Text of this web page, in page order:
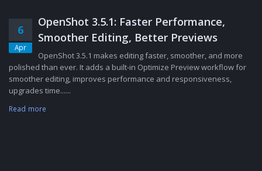
6
Apr
OpenShot 3.5.1: Faster Performance,
Smoother Editing, Better Previews
OpenShot 3.5.1 makes editing faster, smoother, and more
polished than ever. It adds a built-in Optimize Preview workflow for
smoother editing, improves performance and responsiveness,
upgrades time......
Read more